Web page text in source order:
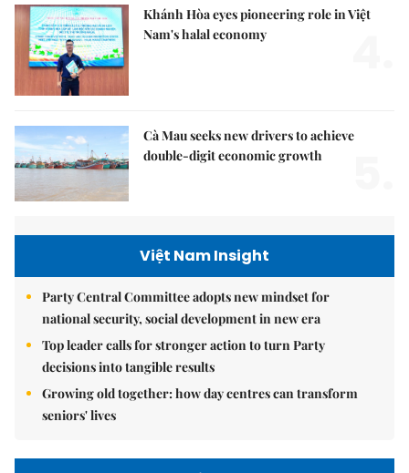
Khánh Hòa eyes pioneering role in Việt
Nam's halal economy
Cà Mau seeks new drivers to achieve
double-digit economic growth
Việt Nam Insight
Party Central Committee adopts new mindset for
national security, social development in new era
Top leader calls for stronger action to turn Party
decisions into tangible results
Growing old together: how day centres can transform
seniors' lives